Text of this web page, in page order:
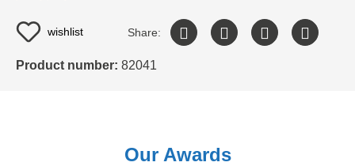
wishlist Share:
Product number: 82041
Our Awards